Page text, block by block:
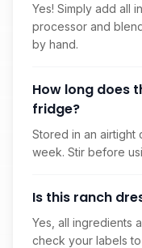
Yes! Simply add all
processor and
by hand.
How long does
fridge?
Stored in an airtight
week. Stir before
Is this ranch
Yes, all ingredients
check your labels